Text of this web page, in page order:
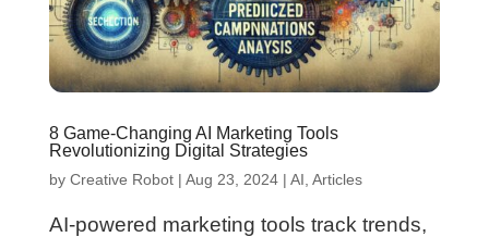
8 Game-Changing AI Marketing Tools
Revolutionizing Digital Strategies
by Creative Robot| Aug 23, 2024| AI Articles
AI-powered marketing tools track trends,